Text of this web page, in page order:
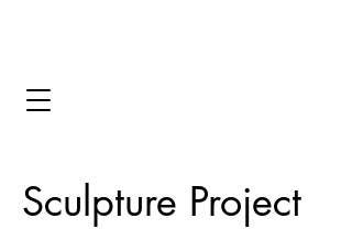
Sculpture Project